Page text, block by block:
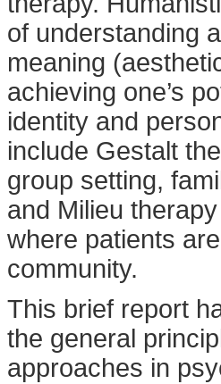
of understanding
meaning
achieving one’s
identity and
include Gestalt
group setting,
and Milieu
where patients
community.
This brief report
the general
approaches in